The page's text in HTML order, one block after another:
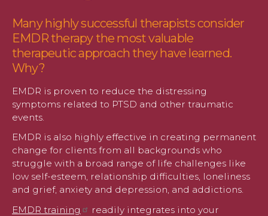
Many highly successful therapists consider
EMDR therapy the most valuable
therapeutic approach they have learned.
Why?
EMDR is proven to reduce the distressing
symptoms related to PTSD and other traumatic
events.
EMDR is also highly effective in creating permanent
change for clients from all backgrounds who
struggle with a broad range of life challenges like
low self-esteem, relationship difficulties, loneliness
and grief, anxiety and depression, and addictions.
EMDR training
readily integrates into your